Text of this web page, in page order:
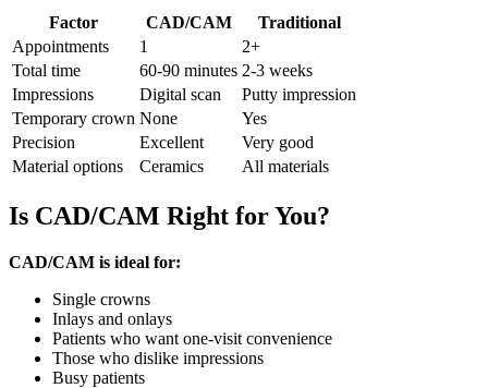
Factor CAD/CAM
Traditional
Appointments
1
2+
Total time
60-90 minutes 2-3 weeks
Impressions
Digital scan
Putty impression
Temporary crown None
Yes
Precision
Excellent
Very good
Material options
Ceramics All materials
Is CAD/CAM Right for You?
CAD/CAM is ideal for:
Single crowns
Inlays and onlays
Patients who want one-visit convenience
Those who dislike impressions
Busy patients